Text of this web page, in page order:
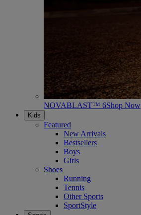
NOVABLAST™ 6Shop Now
Kids
Featured
New Arrivals
Bestsellers
Boys
Girls
Shoes
Running
Tennis
Other Sports
SportStyle